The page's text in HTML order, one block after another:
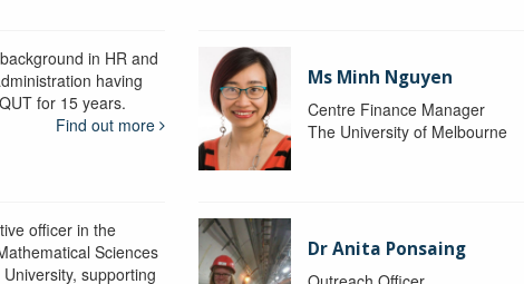
in HR and
having
for 15 years.
Find out more
Ms Minh Nguyen
Centre Finance Manager
The University of Melbourne
officer in the
Sciences
supporting
Dr Anita Ponsaing